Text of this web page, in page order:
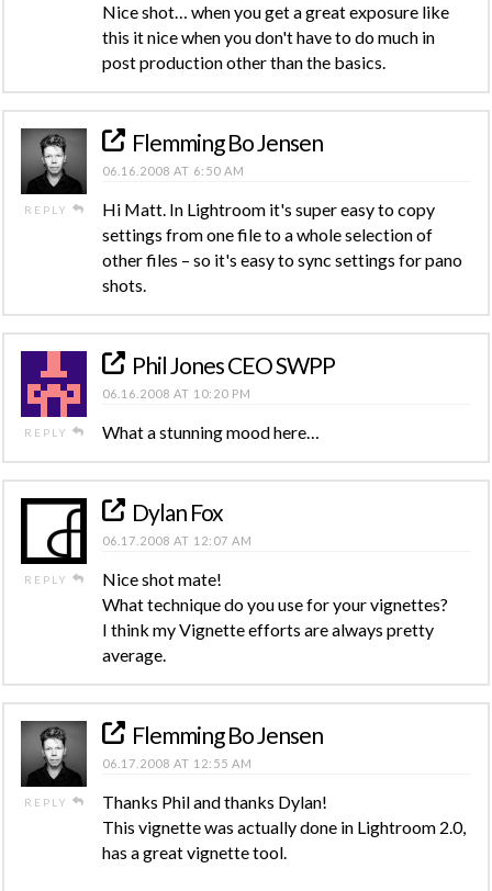
Nice shot… when you get a great exposure like
this it nice when you don't have to do much in
post production other than the basics.
REPLY
Flemming Bo Jensen
06.16.2008 AT 6:50 AM
Hi Matt. In Lightroom it's super easy to copy
settings from one file to a whole selection of
other files – so it's easy to sync settings for pano
shots.
REPLY
Phil Jones CEO SWPP
06.16.2008 AT 10:20 PM
What a stunning mood here…
REPLY
Dylan Fox
06.17.2008 AT 12:07 AM
Nice shot mate!
What technique do you use for your vignettes?
I think my Vignette efforts are always pretty
average.
REPLY
Flemming Bo Jensen
06.17.2008 AT 12:55 AM
Thanks Phil and thanks Dylan!
This vignette was actually done in Lightroom 2.0,
has a great vignette tool.